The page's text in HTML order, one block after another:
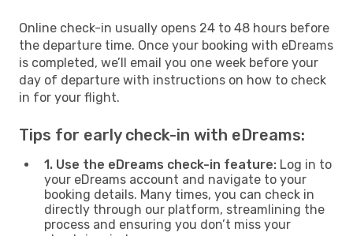
Online check-in usually opens 24 to 48 hours before
the departure time. Once your booking with eDreams
is completed, we’ll email you one week before your
day of departure with instructions on how to check
in for your flight.
Tips for early check-in with eDreams:
1. Use the eDreams check-in feature: Log in to
your eDreams account and navigate to your
booking details. Many times, you can check in
directly through our platform, streamlining the
process and ensuring you don’t miss your